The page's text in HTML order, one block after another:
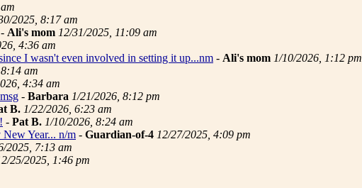
2025, 8:17 am
- Ali's mom 12/31/2025, 11:09 am
4:36 am
I wasn't even involved in setting it up...nm - Ali's mom 1/10/2026, 1:12 pm
am
4:34 am
- Barbara 1/21/2026, 8:12 pm
B. 1/22/2026, 6:23 am
- Pat B. 1/10/2026, 8:24 am
Year... n/m - Guardian-of-4 12/27/2025, 4:09 pm
2025, 7:13 am
25/2025, 1:46 pm